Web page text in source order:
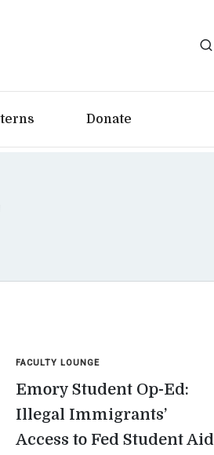
Donate
FACULTY LOUNGE
Emory Student Op-Ed:
Illegal Immigrants’
Access to Fed Student Aid